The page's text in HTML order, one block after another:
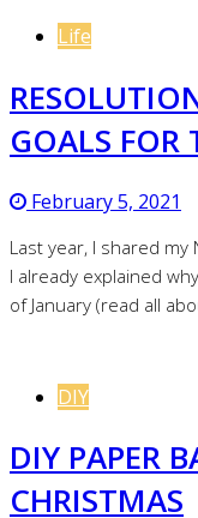
Life
GOALS
February 5, 2021
Last year, I shared my
I already explained
of January (read all
DIY
DIY PAPER
CHRISTMAS